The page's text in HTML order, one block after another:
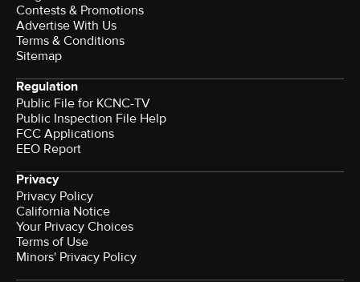
Contests & Promotions
Advertise With Us
Terms & Conditions
Sitemap
Regulation
Public File for KCNC-TV
Public Inspection File Help
FCC Applications
EEO Report
Privacy
Privacy Policy
California Notice
Your Privacy Choices
Terms of Use
Minors' Privacy Policy